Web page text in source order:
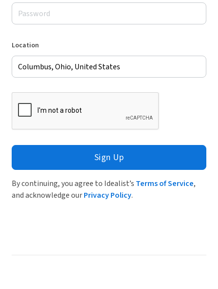
Location
Sign Up
By continuing, you agree to Idealist’s Terms of Service,
and acknowledge ourPrivacy Policy.